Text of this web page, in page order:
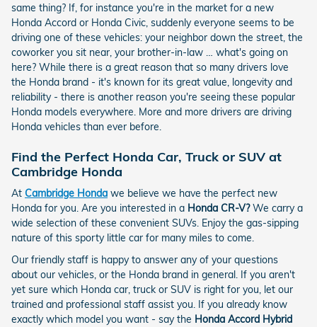
same thing? If, for instance you're in the market for a new
Honda Accord or Honda Civic, suddenly everyone seems to be
driving one of these vehicles: your neighbor down the street, the
coworker you sit near, your brother-in-law … what's going on
here? While there is a great reason that so many drivers love
the Honda brand - it's known for its great value, longevity and
reliability - there is another reason you're seeing these popular
Honda models everywhere. More and more drivers are driving
Honda vehicles than ever before.
Find the Perfect Honda Car, Truck or SUV at
Cambridge Honda
At Cambridge Honda we believe we have the perfect new
Honda for you. Are you interested in a Honda CR-V?We carry a
wide selection of these convenient SUVs. Enjoy the gas-sipping
nature of this sporty little car for many miles to come.
Our friendly staff is happy to answer any of your questions
about our vehicles, or the Honda brand in general. If you aren't
yet sure which Honda car, truck or SUV is right for you, let our
trained and professional staff assist you. If you already know
exactly which model you want - say the Honda Accord Hybrid